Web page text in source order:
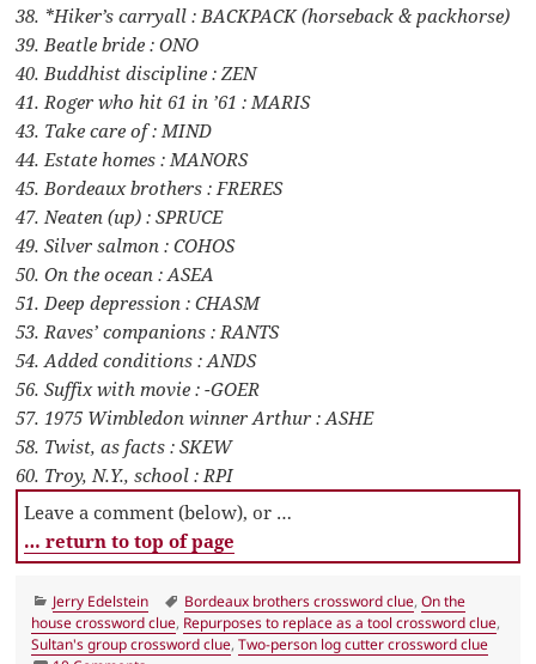
38. *Hiker’s carryall : BACKPACK (horseback & packhorse)
39. Beatle bride : ONO
40. Buddhist discipline : ZEN
41. Roger who hit 61 in ’61 : MARIS
43. Take care of : MIND
44. Estate homes : MANORS
45. Bordeaux brothers : FRERES
47. Neaten (up) : SPRUCE
49. Silver salmon : COHOS
50. On the ocean : ASEA
51. Deep depression : CHASM
53. Raves’ companions : RANTS
54. Added conditions : ANDS
56. Suffix with movie : -GOER
57. 1975 Wimbledon winner Arthur : ASHE
58. Twist, as facts : SKEW
60. Troy, N.Y., school : RPI
Leave a comment (below), or …
… return to top of page
Categories
Jerry Edelstein Tags
Bordeaux brothers crossword clue,On the
house crossword clue, Repurposes to replace as a tool crossword clue,
Sultan's group crossword clue,Two-person log cutter crossword clue